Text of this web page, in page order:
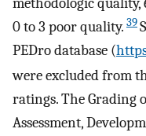
0 to 3 poor quality. 39
PEDro database (
were excluded from
ratings. The Grading
Assessment,